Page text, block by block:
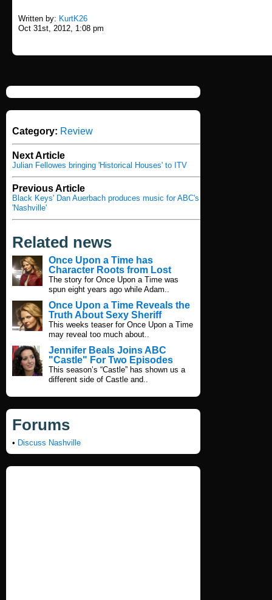
Written by: KurtK26
Oct 31st, 2012, 1:08 pm
Category: Review
Next Article
Julian Fellowes bringing 'Historical Houses' to ITV
Previous Article
Black Keys' Dan Auerbach produces music for ABC's
'Nashville'
Related news
Once Upon a Time has
Character Roots from Lost
The story for Once Upon a Time was
spun eight years ago while Adam..
Once Upon a Time Reveals the
Truth About Sexy Sheriff
This weeks teaser for Once Upon a Time
may reveal too much about..
Jennifer Beals Joins ABC
"Castle" For Two Episodes
This season’s “Castle” has shown us a
different side of Castle and..
Forums
• Discuss Nashville